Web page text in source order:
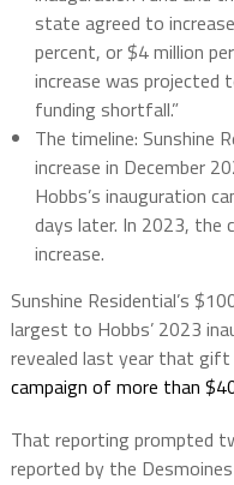
state agreed to
percent, or $4 million
increase was projected
funding shortfall.”
The timeline: Sunshine
increase in December
Hobbs’s inauguration
days later. In 2023, the
increase.
Sunshine Residential’s
largest to Hobbs’ 2023
revealed last year that
campaign of more than
That reporting prompted
reported by the